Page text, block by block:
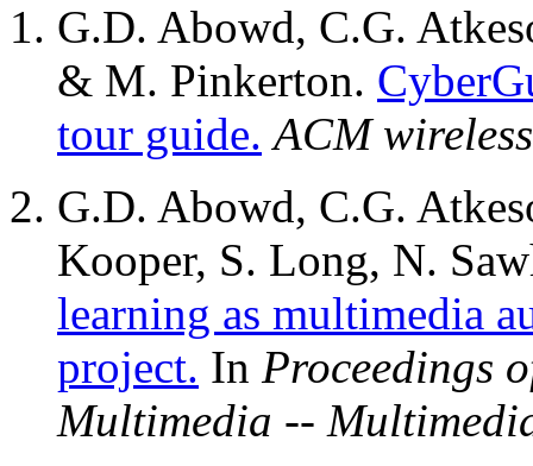
G.D. Abowd, C.G.
& M. Pinkerton.
tour guide. ACM
G.D. Abowd, C.G.
Kooper, S. Long, N.
learning as multimedia
project. In Proceedings
Multimedia --